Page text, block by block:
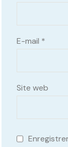
E-mail *
Site web